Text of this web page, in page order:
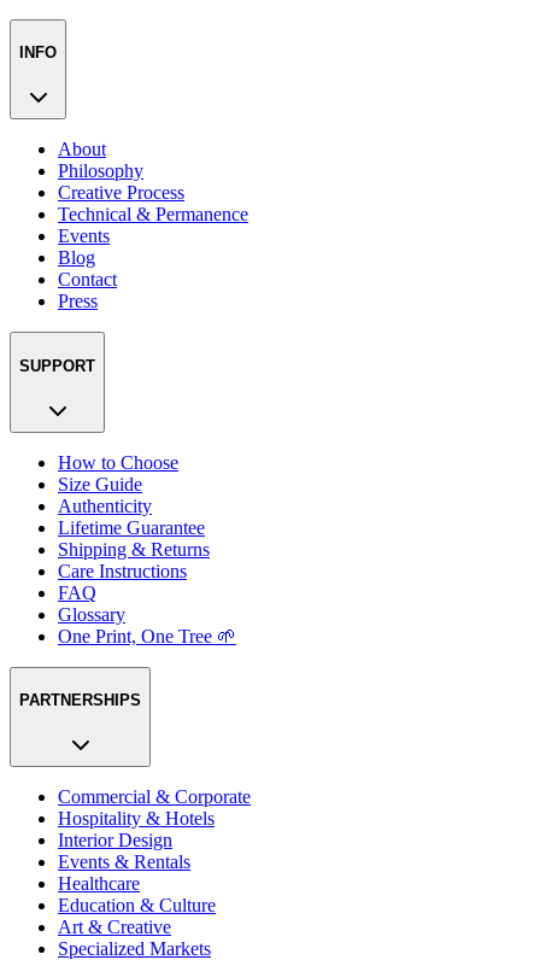
INFO
About
Philosophy
Creative Process
Technical & Permanence
Events
Blog
Contact
Press
SUPPORT
How to Choose
Size Guide
Authenticity
Lifetime Guarantee
Shipping & Returns
Care Instructions
FAQ
Glossary
One Print, One Tree 🌱
PARTNERSHIPS
Commercial & Corporate
Hospitality & Hotels
Interior Design
Events & Rentals
Healthcare
Education & Culture
Art & Creative
Specialized Markets